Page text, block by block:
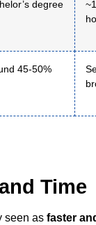
degree
45-50%
Time
seen as faster